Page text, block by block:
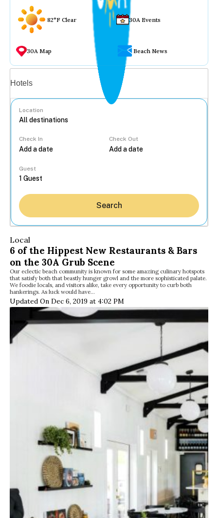
82°F Clear 30A Events
30A Map Beach News
Hotels
Location
Check In Check Out
Guest
Search
Local
6 of the Hippest New Restaurants & Bars
on the 30A Grub Scene
Our eclectic beach community is known for some amazing culinary hotspots
that satisfy both that beastly hunger growl and the more sophisticated palate.
We foodie locals, and visitors alike, take every opportunity to curb both
hankerings. As luck would have…
Updated On Dec 6, 2019 at 4:02 PM